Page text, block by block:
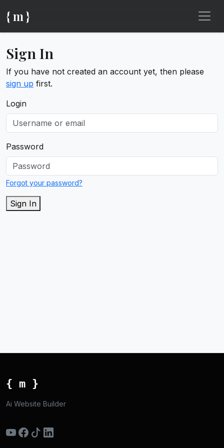
{ m }
Sign In
If you have not created an account yet, then please
sign up first.
Login
Password
Forgot your password?
Sign In
{ m }
Ai Website Builder